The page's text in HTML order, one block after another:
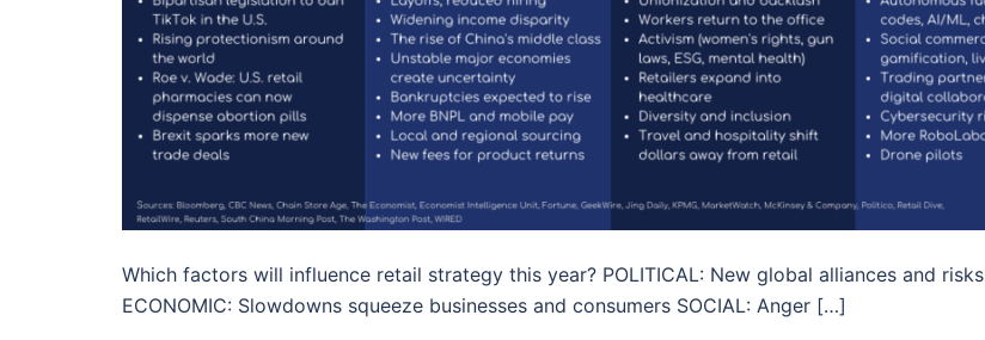
Which factors will influence retail strategy this year? POLITICAL: New global alliances and risks
ECONOMIC: Slowdowns squeeze businesses and consumers SOCIAL: Anger […]